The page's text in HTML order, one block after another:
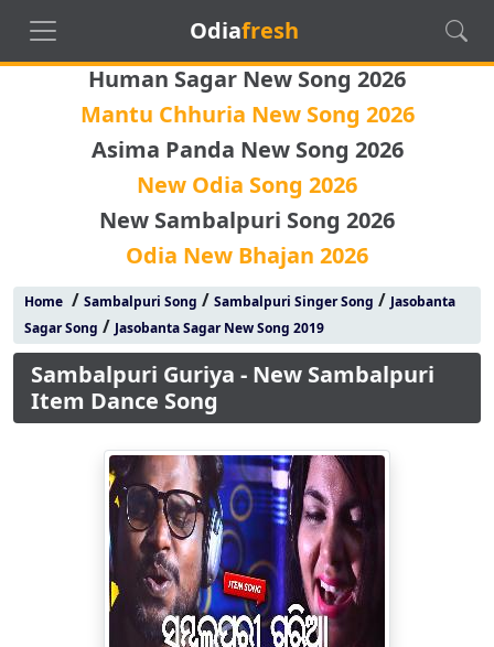
Odiafresh
Human Sagar New Song 2026
Mantu Chhuria New Song 2026
Asima Panda New Song 2026
New Odia Song 2026
New Sambalpuri Song 2026
Odia New Bhajan 2026
Home/ Sambalpuri Song / Sambalpuri Singer Song / Jasobanta
Sagar Song / Jasobanta Sagar New Song 2019
Sambalpuri Guriya - New Sambalpuri
Item Dance Song